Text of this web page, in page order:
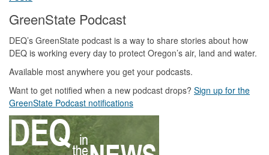
GreenState Podcast
DEQ’s GreenState podcast is a way to share stories about how
DEQ is working every day to protect Oregon’s air, land and water.
Available most anywhere you get your podcasts.
Want to get notified when a new podcast drops? Sign up for the
GreenState Podcast notifications